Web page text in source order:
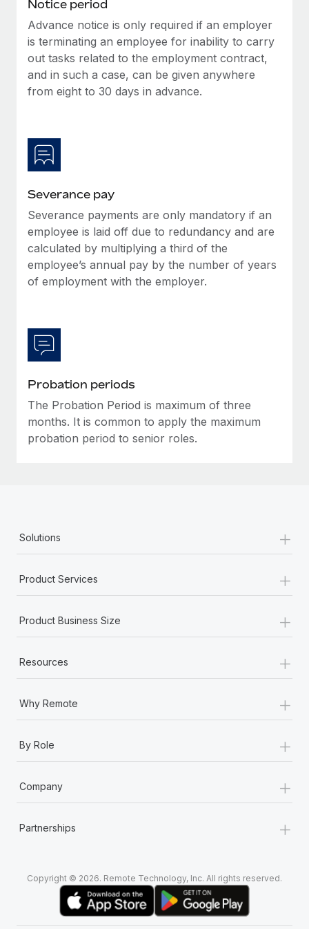
Benefits
Manage employee benefits with ease
Learn More
Work visas & permits
Changelog
Explore the blog
Why owned entities are key to maintaining
EOR compliance
to the demands of today’s labor market, the...
Learn More
What a Workday global payroll implementation
actually looks like
six-month project with a dedicated team....
Learn More
Notice period
Advance notice is only required if an employer
is terminating an employee for inability to carry
out tasks related to the employment contract,
and in such a case, can be given anywhere
from eight to 30 days in advance.
Severance pay
Severance payments are only mandatory if an
employee is laid off due to redundancy and are
calculated by multiplying a third of the
employee’s annual pay by the number of years
of employment with the employer.
Probation periods
The Probation Period is maximum of three
months. It is common to apply the maximum
probation period to senior roles.
Solutions +
Product Services +
Product Business Size +
Resources +
Why Remote +
By Role +
Company +
Partnerships +
Copyright © 2026. Remote Technology, Inc. All rights reserved.